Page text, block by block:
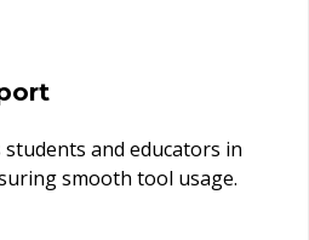
and educators in
smooth tool usage.